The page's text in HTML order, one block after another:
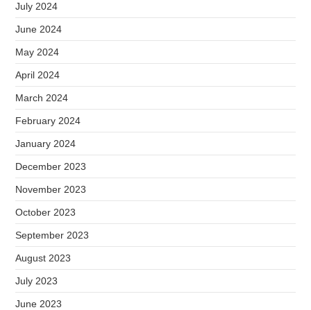
July 2024
June 2024
May 2024
April 2024
March 2024
February 2024
January 2024
December 2023
November 2023
October 2023
September 2023
August 2023
July 2023
June 2023